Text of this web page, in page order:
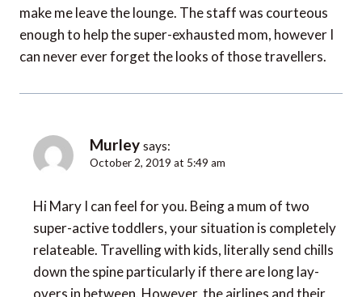
make me leave the lounge. The staff was courteous
enough to help the super-exhausted mom, however I
can never ever forget the looks of those travellers.
Murley says:
October 2, 2019 at 5:49 am
Hi Mary I can feel for you. Being a mum of two
super-active toddlers, your situation is completely
relateable. Travelling with kids, literally send chills
down the spine particularly if there are long lay-
overs in between. However, the airlines and their